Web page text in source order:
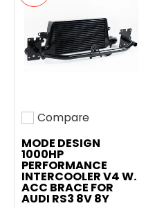
Add to compare
Compare
MODE DESIGN
1000HP
PERFORMANCE
INTERCOOLER V4 W.
ACC BRACE FOR
AUDI RS3 8V 8Y